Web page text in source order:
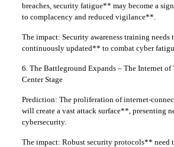
breaches, security fatigue** may become a
to complacency and reduced vigilance**.
The impact: Security awareness training needs
continuously updated** to combat cyber
6. The Battleground Expands – The Internet of
Center Stage
Prediction: The proliferation of internet-
will create a vast attack surface**, presenting
cybersecurity.
The impact: Robust security protocols** need